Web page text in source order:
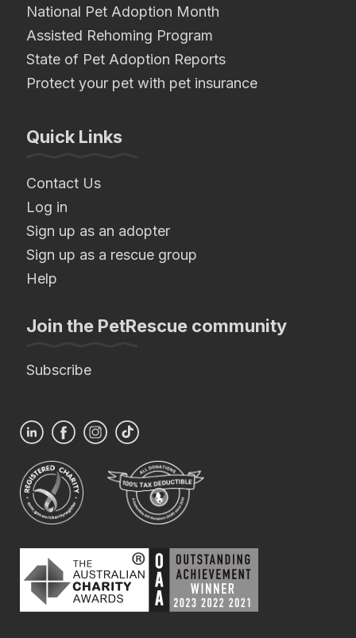
National Pet Adoption Month
Assisted Rehoming Program
State of Pet Adoption Reports
Protect your pet with pet insurance
Quick Links
Contact Us
Log in
Sign up as an adopter
Sign up as a rescue group
Help
Join the PetRescue community
Subscribe